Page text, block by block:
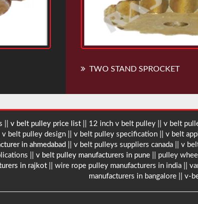
TWO STAND SPROCKET
|| v belt pulley price list|| 12 inch v belt pulley || v belt
belt pulley design || v belt pulley specification || v belt
in ahmedabad
|| v belt pulleys suppliers canada || v
|| v belt pulley manufacturers in pune || pulley
in rajkot || wire rope pulley manufacturers in india ||
manufacturers in bangalore || v-